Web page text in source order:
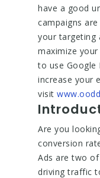
have a good
campaigns
your targeting
maximize
to use Google
increase your
visit
Are you
conversion
Ads are two
driving traffic